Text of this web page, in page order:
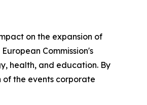
on the expansion of
Commission's
health, and education. By
of the events corporate